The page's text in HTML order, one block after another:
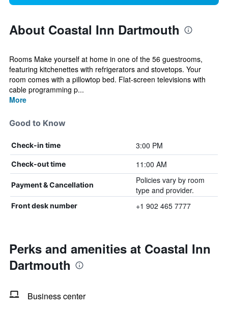
About Coastal Inn Dartmouth
Rooms Make yourself at home in one of the 56 guestrooms,
featuring kitchenettes with refrigerators and stovetops. Your
room comes with a pillowtop bed. Flat-screen televisions with
cable programming p...
More
Good to Know
Check-in time 3:00 PM
Check-out time 11:00 AM
Payment & Cancellation
Policies vary by room
type and provider.
Front desk number +1 902 465 7777
Perks and amenities at Coastal Inn
Dartmouth
Business center